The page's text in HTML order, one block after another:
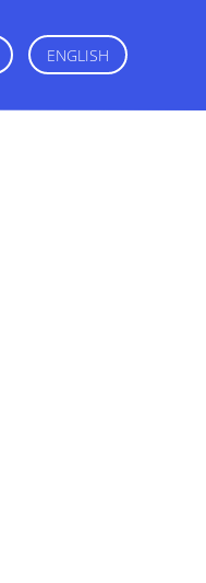
ENGLISH